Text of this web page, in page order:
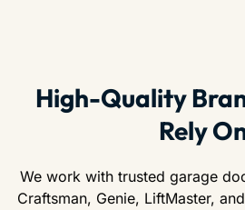
High-Quality
Rely
We work with trusted garage
Craftsman, Genie, LiftMaster,